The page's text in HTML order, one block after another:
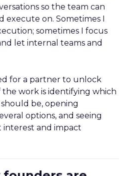
so the team can
execute on. Sometimes I
sometimes I focus
let internal teams and
for a partner to unlock
work is identifying which
be, opening
options, and seeing
and impact